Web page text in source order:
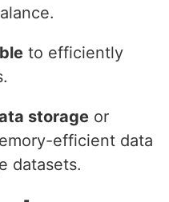
to efficiently
storage or
efficient data
datasets.